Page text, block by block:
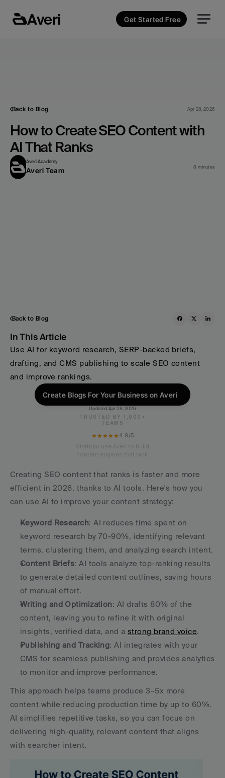
Back to Blog Apr 28, 2026
How to Create SEO Content with
AI That Ranks
Averi Academy
Averi Team 8 minutes
Back to Blog
In This Article
Use AI for keyword research, SERP-backed briefs,
drafting, and CMS publishing to scale SEO content
and improve rankings.
Create Blogs For Your Business on Averi
Updated:Apr 28, 2026
TRUSTED BY 1,000+
TEAMS
★★★★★4.9/5
Creating SEO content that ranks is faster and more
efficient in 2026, thanks to AI tools. Here's how you
can use AI to improve your content strategy:
Keyword Research: AI reduces time spent on
keyword research by 70-90%, identifying relevant
terms, clustering them, and analyzing search intent.
Content Briefs: AI tools analyze top-ranking results
to generate detailed content outlines, saving hours
of manual effort.
Writing and Optimization: AI drafts 80% of the
content, leaving you to refine it with original
insights, verified data, and a strong brand voice.
Publishing and Tracking: AI integrates with your
CMS for seamless publishing and provides analytics
to monitor and improve performance.
This approach helps teams produce 3–5x more
content while reducing production time by up to 60%.
AI simplifies repetitive tasks, so you can focus on
delivering high-quality, relevant content that aligns
with searcher intent.
Averi Get Started Free